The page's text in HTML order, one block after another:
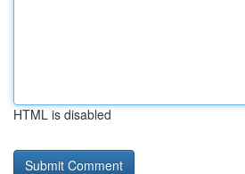
HTML is disabled